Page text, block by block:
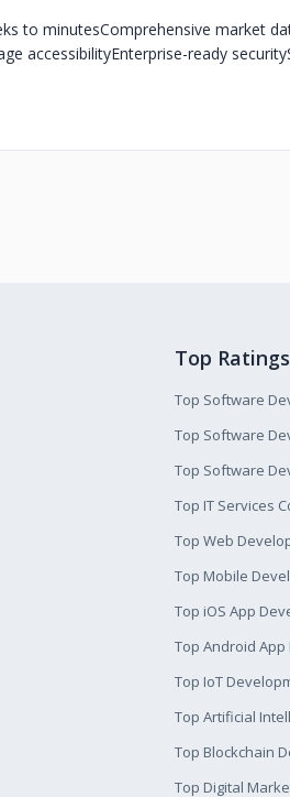
to minutesComprehensive market
accessibilityEnterprise-ready security
Top Ratings
Top Software
Top Software
Top Software
Top IT Services
Top Web
Top Mobile
Top iOS App
Top Android
Top IoT
Top Artificial
Top Blockchain
Top Digital